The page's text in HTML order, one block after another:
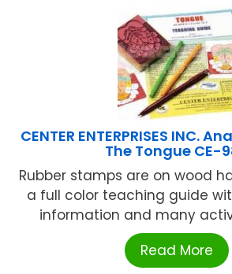
CENTER ENTERPRISES INC.
The Tongue CE-
Rubber stamps are on wood
a full color teaching guide
information and many
Read More